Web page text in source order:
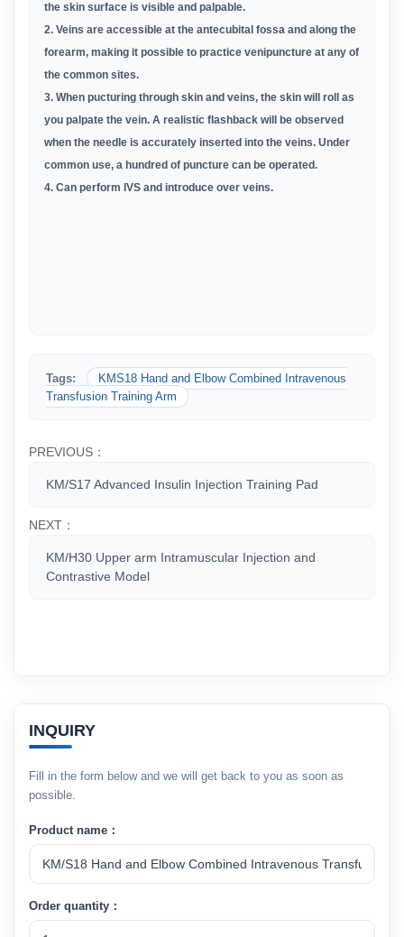
the skin surface is visible and palpable.
2. Veins are accessible at the antecubital fossa and along the
forearm, making it possible to practice venipuncture at any of
the common sites.
3. When pucturing through skin and veins, the skin will roll as
you palpate the vein. A realistic flashback will be observed
when the needle is accurately inserted into the veins. Under
common use, a hundred of puncture can be operated.
4. Can perform IVS and introduce over veins.
Tags:
KMS18 Hand and Elbow Combined Intravenous
Transfusion Training Arm
PREVIOUS：
KM/S17 Advanced Insulin Injection Training Pad
NEXT：
KM/H30 Upper arm Intramuscular Injection and
Contrastive Model
INQUIRY
Fill in the form below and we will get back to you as soon as
possible.
Product name：
Order quantity：